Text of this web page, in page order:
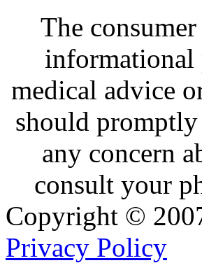
The
informational
medical advice
should
any concern
consult your
Copyright ©
Privacy Policy